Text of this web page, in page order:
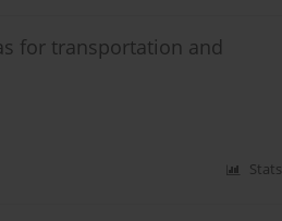
for transportation and
Stats